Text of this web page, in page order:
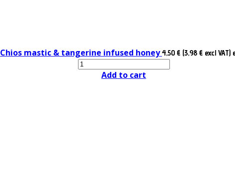
Chios mastic & tangerine infused honey4,50 € (3,98 € excl VAT)
Add to cart